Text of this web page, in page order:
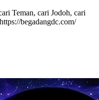
Teman, cari Jodoh, cari
begadangdc.com/